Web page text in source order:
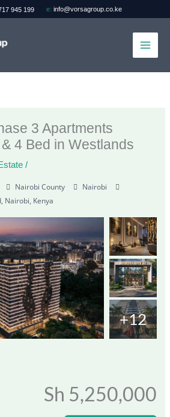
945 199 e: info@vorsagroup.co.ke
3 Apartments
4 Bed in Westlands
/
Nairobi County
Nairobi
Nairobi, Kenya
+12
Sh 5,250,000